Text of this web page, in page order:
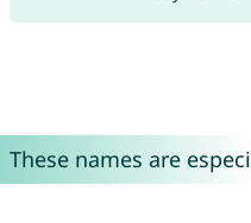
These names are